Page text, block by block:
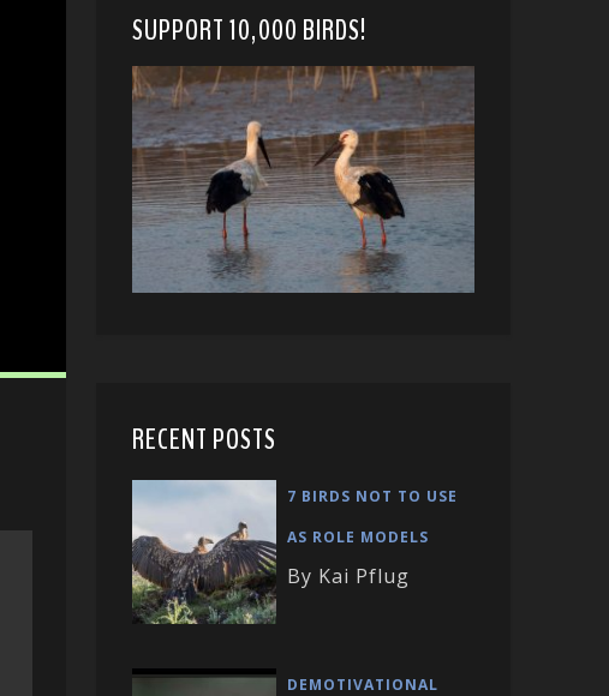
SUPPORT 10,000 BIRDS!
RECENT POSTS
7 BIRDS NOT TO USE
AS ROLE MODELS
By Kai Pflug
DEMOTIVATIONAL